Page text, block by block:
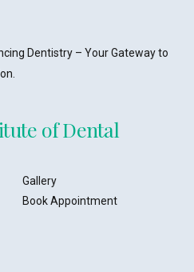
Dentistry – Your Gateway to
of Dental
Gallery
Book Appointment